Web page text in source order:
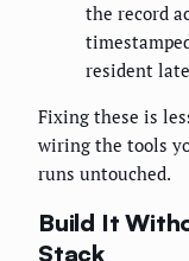
the record
resident
Fixing these is
wiring the tools
runs untouched.
Build It
Stack